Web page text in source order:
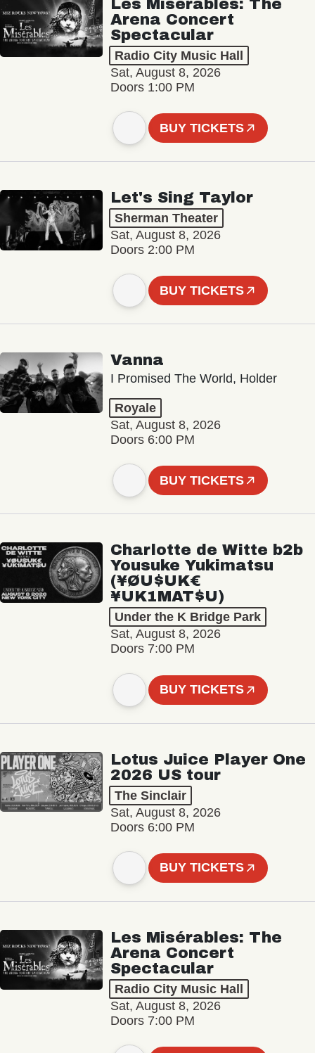
Les Misérables: The
Arena Concert
Spectacular
Radio City Music Hall
Sat, August 8, 2026
Doors 1:00 PM
BUY TICKETS
Let's Sing Taylor
Sherman Theater
Sat, August 8, 2026
Doors 2:00 PM
BUY TICKETS
Vanna
I Promised The World, Holder
Royale
Sat, August 8, 2026
Doors 6:00 PM
BUY TICKETS
Charlotte de Witte b2b
Yousuke Yukimatsu
(¥ØU$UK€
¥UK1MAT$U)
Under the K Bridge Park
Sat, August 8, 2026
Doors 7:00 PM
BUY TICKETS
Lotus Juice Player One
2026 US tour
The Sinclair
Sat, August 8, 2026
Doors 6:00 PM
BUY TICKETS
Les Misérables: The
Arena Concert
Spectacular
Radio City Music Hall
Sat, August 8, 2026
Doors 7:00 PM